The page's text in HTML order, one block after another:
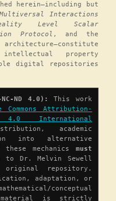
herein—including but
Interactions
Level Scalar
Protocol , and the
property
digital repositories
NC-ND 4.0):
This work
Commons Attribution-
4.0 International
academic
into alternative
mechanics must
to Dr. Melvin Sewell
repository.
adaptation, or
conceptual
material is strictly